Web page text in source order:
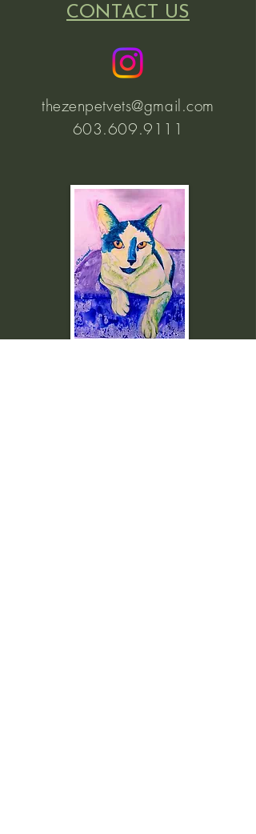
CONTACT US
thezenpetvets@gmail.com
603.609.9111